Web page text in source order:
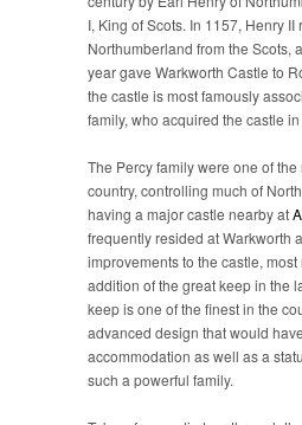
I, King of Scots. In 1157, Henry II
Northumberland from the Scots,
year gave Warkworth Castle to
the castle is most famously
family, who acquired the castle
The Percy family were one of
country, controlling much of
having a major castle nearby at
frequently resided at Warkworth
improvements to the castle,
addition of the great keep in the
keep is one of the finest in the
advanced design that would
accommodation as well as a
such a powerful family.